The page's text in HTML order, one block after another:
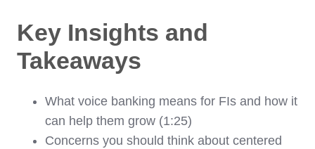
Key Insights and
Takeaways
What voice banking means for FIs and how it
can help them grow (1:25)
Concerns you should think about centered